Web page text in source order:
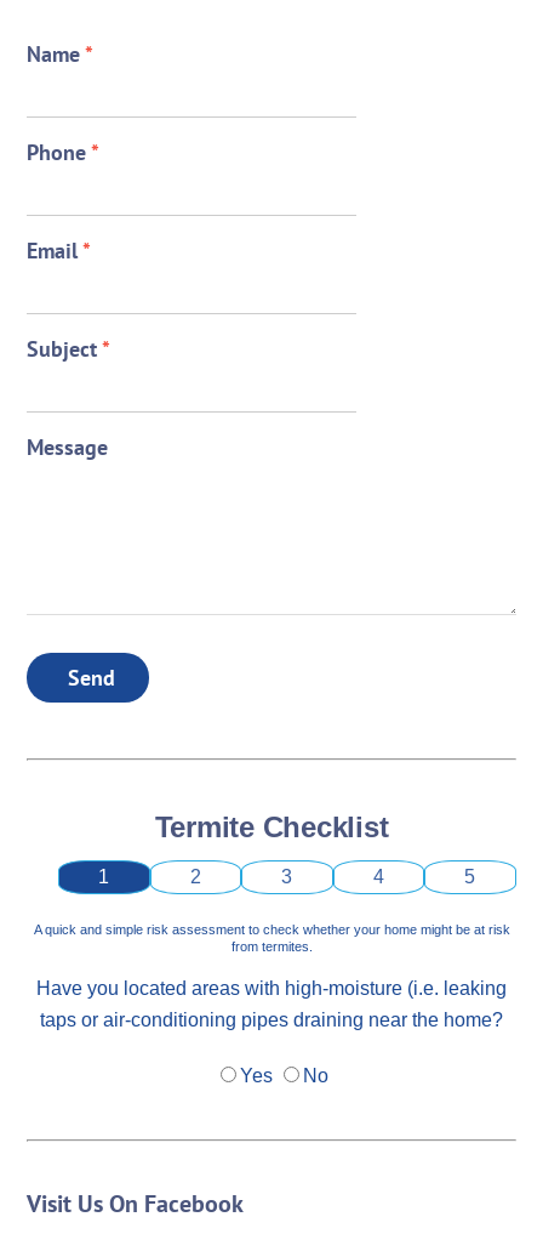
Name*
Phone*
Email*
Subject*
Message
Send
Termite Checklist
1 2 3 4 5
A quick and simple risk assessment to check whether your home might be at risk
from termites.
Have you located areas with high-moisture (i.e. leaking
taps or air-conditioning pipes draining near the home?
Yes No
Visit Us On Facebook